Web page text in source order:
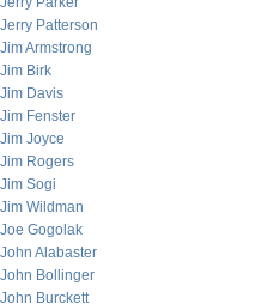
Jerry Patterson
Jim Armstrong
Jim Birk
Jim Davis
Jim Fenster
Jim Joyce
Jim Rogers
Jim Sogi
Jim Wildman
Joe Gogolak
John Alabaster
John Bollinger
John Burckett